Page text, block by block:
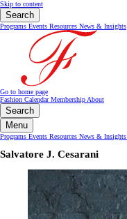
Skip to content
Search
Programs Events Resources News & Insights
Go to home page
Fashion CalendarMembership About
Search
Menu
Programs Events Resources News & Insights
Salvatore J. Cesarani